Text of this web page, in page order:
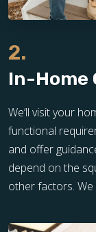
2.
In-Home
We’ll visit your
functional
and offer
depend on the
other factors. We